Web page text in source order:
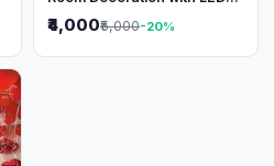
₹4,000₹5,000-20%